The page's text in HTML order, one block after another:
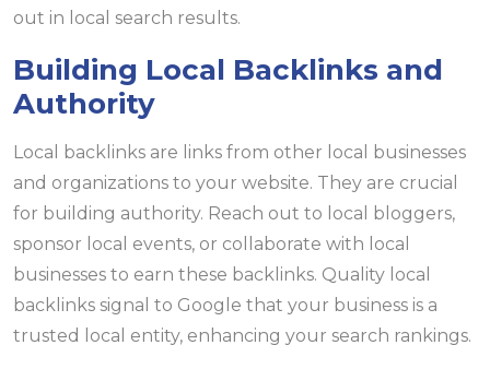
out in local search results.
Building Local Backlinks and
Authority
Local backlinks are links from other local businesses
and organizations to your website. They are crucial
for building authority. Reach out to local bloggers,
sponsor local events, or collaborate with local
businesses to earn these backlinks. Quality local
backlinks signal to Google that your business is a
trusted local entity, enhancing your search rankings.